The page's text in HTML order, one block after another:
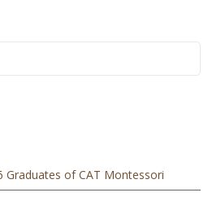
Graduates of CAT Montessori